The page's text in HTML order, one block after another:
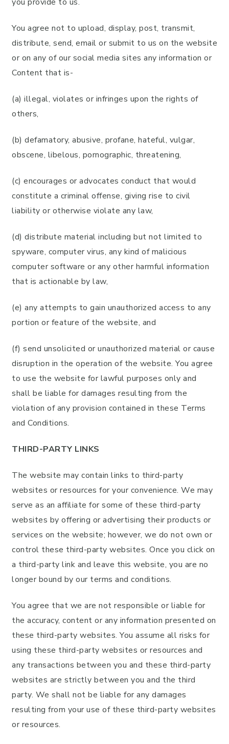
You agree not to upload, display, post, transmit,
distribute, send, email or submit to us on the website
or on any of our social media sites any information or
Content that is-
(a) illegal, violates or infringes upon the rights of
others,
(b) defamatory, abusive, profane, hateful, vulgar,
obscene, libelous, pornographic, threatening,
(c) encourages or advocates conduct that would
constitute a criminal offense, giving rise to civil
liability or otherwise violate any law,
(d) distribute material including but not limited to
spyware, computer virus, any kind of malicious
computer software or any other harmful information
that is actionable by law,
(e) any attempts to gain unauthorized access to any
portion or feature of the website, and
(f) send unsolicited or unauthorized material or cause
disruption in the operation of the website. You agree
to use the website for lawful purposes only and
shall be liable for damages resulting from the
violation of any provision contained in these Terms
and Conditions.
THIRD-PARTY LINKS
The website may contain links to third-party
websites or resources for your convenience. We may
serve as an affiliate for some of these third-party
websites by offering or advertising their products or
services on the website; however, we do not own or
control these third-party websites. Once you click on
a third-party link and leave this website, you are no
longer bound by our terms and conditions.
You agree that we are not responsible or liable for
the accuracy, content or any information presented on
these third-party websites. You assume all risks for
using these third-party websites or resources and
any transactions between you and these third-party
websites are strictly between you and the third
party. We shall not be liable for any damages
resulting from your use of these third-party websites
or resources.